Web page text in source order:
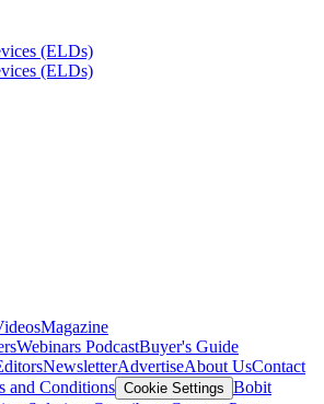
(ELDs)
(ELDs)
Magazine
Webinars PodcastBuyer's Guide
NewsletterAdvertiseAbout UsContact
and Conditions Cookie Settings Bobit